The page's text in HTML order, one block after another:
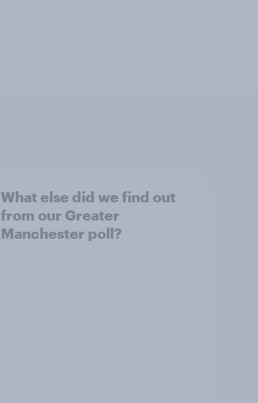
What else did we find out
from our Greater
Manchester poll?